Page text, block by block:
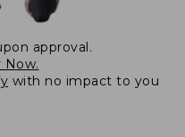
approval.
Now.
with no impact to you